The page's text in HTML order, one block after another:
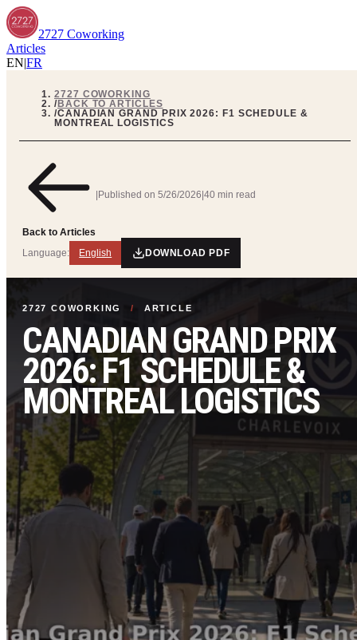
2727 Coworking
Articles
EN|FR
2727 COWORKING
/BACK TO ARTICLES
/CANADIAN GRAND PRIX 2026: F1 SCHEDULE &
MONTREAL LOGISTICS
Back to Articles
|Published on 5/26/2026|40 min read
Language: English DOWNLOAD PDF
2727 COWORKING / ARTICLE
CANADIAN GRAND PRIX
2026: F1 SCHEDULE &
MONTREAL LOGISTICS